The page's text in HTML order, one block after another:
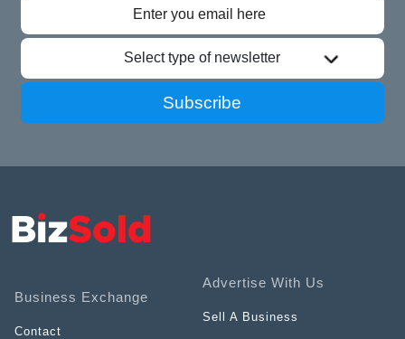
Select type of newsletter
Subscribe
Business Exchange
Contact
Advertise With Us
Sell A Business